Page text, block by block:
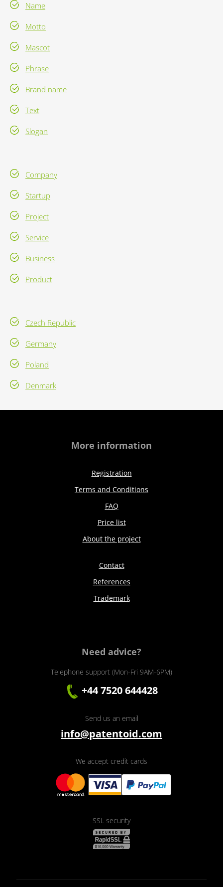
Name
Motto
Mascot
Phrase
Brand name
Text
Slogan
Company
Startup
Project
Service
Business
Product
Czech Republic
Germany
Poland
Denmark
More information
Registration
Terms and Conditions
FAQ
Price list
About the project
Contact
References
Trademark
Need advice?
Telephone support (Mon-Fri 9AM-6PM)
+44 7520 644428
Send us an email
info@patentoid.com
We accept credit cards
SSL security